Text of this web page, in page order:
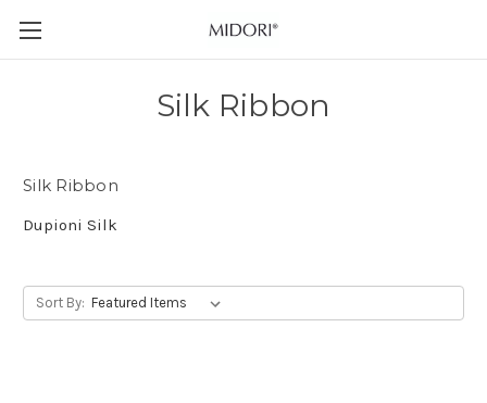
Silk Ribbon
Silk Ribbon
Dupioni Silk
Sort By: